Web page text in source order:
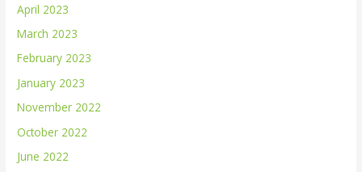
April 2023
March 2023
February 2023
January 2023
November 2022
October 2022
June 2022